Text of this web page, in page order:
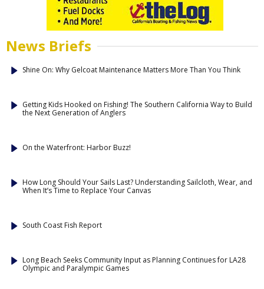
News Briefs
Shine On: Why Gelcoat Maintenance Matters More Than You Think
Getting Kids Hooked on Fishing! The Southern California Way to Build
the Next Generation of Anglers
On the Waterfront: Harbor Buzz!
How Long Should Your Sails Last? Understanding Sailcloth, Wear, and
When It’s Time to Replace Your Canvas
South Coast Fish Report
Long Beach Seeks Community Input as Planning Continues for LA28
Olympic and Paralympic Games